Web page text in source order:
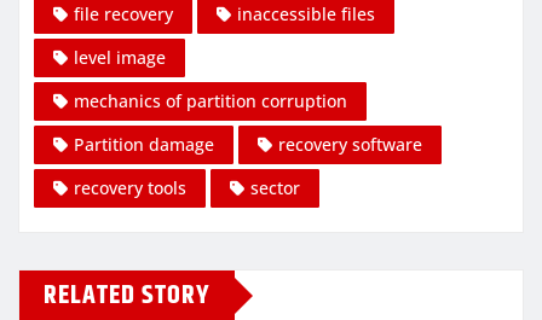
file recovery
inaccessible files
level image
mechanics of partition corruption
Partition damage
recovery software
recovery tools
sector
RELATED STORY